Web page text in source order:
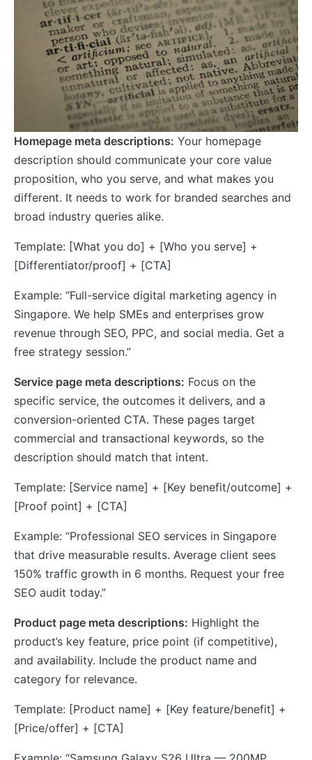
Homepage meta descriptions: Your homepage
description should communicate your core value
proposition, who you serve, and what makes you
different. It needs to work for branded searches and
broad industry queries alike.
Template: [What you do] + [Who you serve] +
[Differentiator/proof] + [CTA]
Example: “Full-service digital marketing agency in
Singapore. We help SMEs and enterprises grow
revenue through SEO, PPC, and social media. Get a
free strategy session.”
Service page meta descriptions: Focus on the
specific service, the outcomes it delivers, and a
conversion-oriented CTA. These pages target
commercial and transactional keywords, so the
description should match that intent.
Template: [Service name] + [Key benefit/outcome] +
[Proof point] + [CTA]
Example: “Professional SEO services in Singapore
that drive measurable results. Average client sees
150% traffic growth in 6 months. Request your free
SEO audit today.”
Product page meta descriptions: Highlight the
product’s key feature, price point (if competitive),
and availability. Include the product name and
category for relevance.
Template: [Product name] + [Key feature/benefit] +
[Price/offer] + [CTA]